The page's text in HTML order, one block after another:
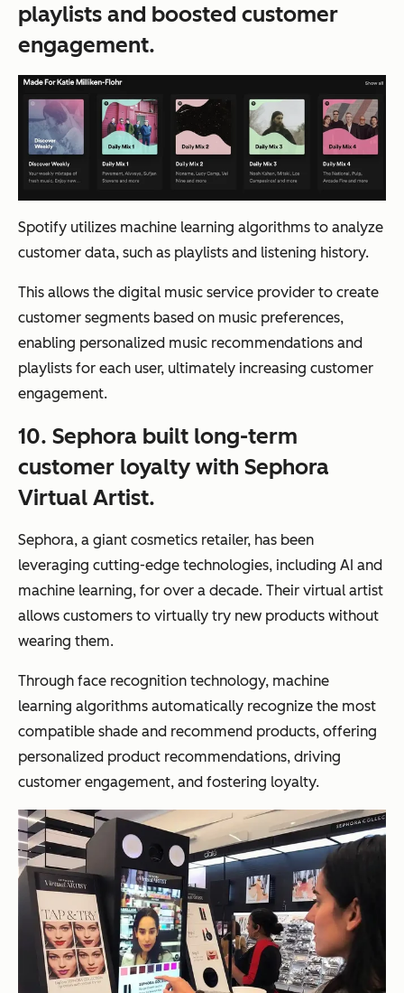
playlists and boosted customer
engagement.
Spotify utilizes machine learning algorithms to analyze
customer data, such as playlists and listening history.
This allows the digital music service provider to create
customer segments based on music preferences,
enabling personalized music recommendations and
playlists for each user, ultimately increasing customer
engagement.
10. Sephora built long-term
customer loyalty with Sephora
Virtual Artist.
Sephora, a giant cosmetics retailer, has been
leveraging cutting-edge technologies, including AI and
machine learning, for over a decade. Their virtual artist
allows customers to virtually try new products without
wearing them.
Through face recognition technology, machine
learning algorithms automatically recognize the most
compatible shade and recommend products, offering
personalized product recommendations, driving
customer engagement, and fostering loyalty.